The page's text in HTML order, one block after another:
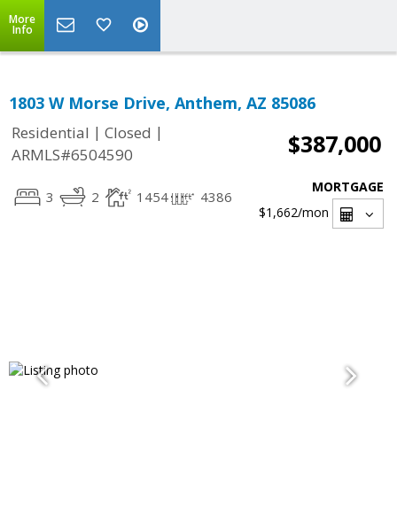
More
Info
1803 W Morse Drive, Anthem, AZ 85086
Residential | Closed |
ARMLS#6504590
$387,000
3 2 1454 4386
MORTGAGE
$1,662/mon